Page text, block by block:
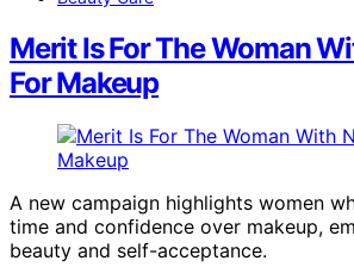
Merit Is For The Woman
For Makeup
A new campaign highlights women
time and confidence over makeup,
beauty and self-acceptance.